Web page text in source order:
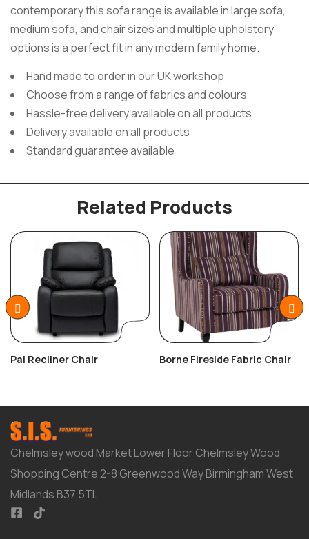
contemporary this sofa range is available in large sofa,
medium sofa, and chair sizes and multiple upholstery
options is a perfect fit in any modern family home.
Hand made to order in our UK workshop
Choose from a range of fabrics and colours
Hassle-free delivery available on all products
Delivery available on all products
Standard guarantee available
Related Products
Pal Recliner Chair Borne Fireside Fabric Chair
Chelmsley wood Market Lower Floor Chelmsley Wood
Shopping Centre 2-8 Greenwood Way Birmingham West
Midlands B37 5TL